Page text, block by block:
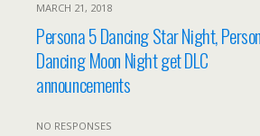
MARCH 21, 2018
Persona 5 Dancing Star Night,
Dancing Moon Night get DLC
announcements
NO RESPONSES